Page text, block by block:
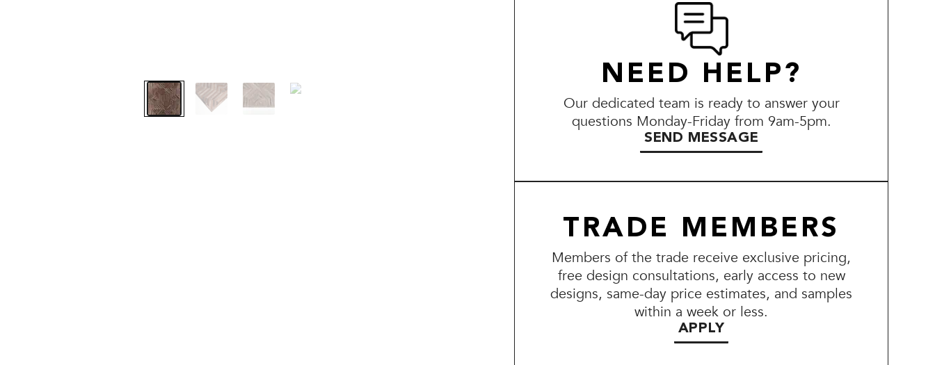
NEED HELP?
Our dedicated team is ready to answer your
questions Monday-Friday from 9am-5pm.
SEND MESSAGE
TRADE MEMBERS
Members of the trade receive exclusive pricing,
free design consultations, early access to new
designs, same-day price estimates, and samples
within a week or less.
APPLY